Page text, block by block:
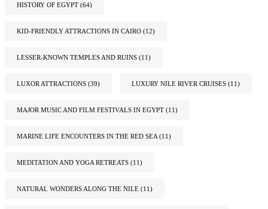
HISTORY OF EGYPT (64)
KID-FRIENDLY ATTRACTIONS IN CAIRO (12)
LESSER-KNOWN TEMPLES AND RUINS (11)
LUXOR ATTRACTIONS (39) LUXURY NILE RIVER CRUISES (11)
MAJOR MUSIC AND FILM FESTIVALS IN EGYPT (11)
MARINE LIFE ENCOUNTERS IN THE RED SEA (11)
MEDITATION AND YOGA RETREATS (11)
NATURAL WONDERS ALONG THE NILE (11)